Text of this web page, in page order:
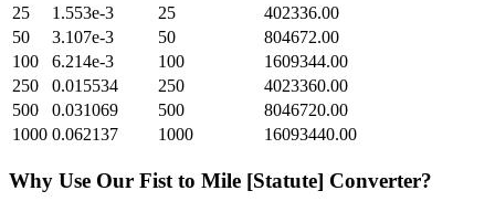
25
1.553e-3 25
402336.00
50
3.107e-3 50
804672.00
100
6.214e-3 100
1609344.00
250
0.015534 250
4023360.00
500
0.031069 500
8046720.00
1000 0.062137 1000 16093440.00
Why Use Our Fist to Mile [Statute] Converter?